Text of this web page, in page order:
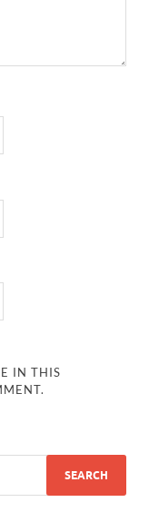
IN THIS